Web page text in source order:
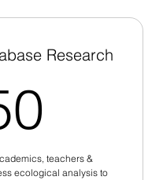
Research
teachers &
ecological analysis to